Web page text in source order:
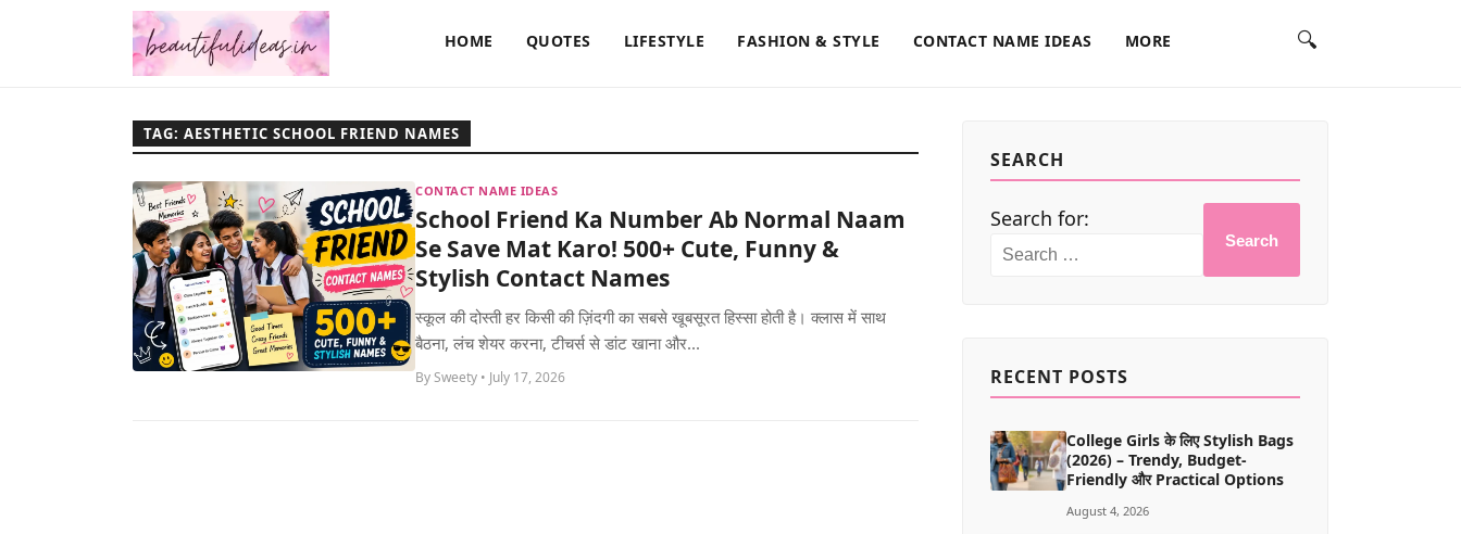
HOME QUOTES LIFESTYLE FASHION & STYLE CONTACT NAME IDEAS MORE 🔍
TAG: AESTHETIC SCHOOL FRIEND NAMES
CONTACT NAME IDEAS
School Friend Ka Number Ab Normal Naam
Se Save Mat Karo! 500+ Cute, Funny &
Stylish Contact Names
स्कूल की दोस्ती हर किसी की ज़िंदगी का सबसे खूबसूरत हिस्सा होती है। क्लास में साथ
बैठना, लंच शेयर करना, टीचर्स से डांट खाना और...
By Sweety • July 17, 2026
SEARCH
Search for:
Search
RECENT POSTS
College Girls के लिए Stylish Bags
(2026) – Trendy, Budget-
Friendly और Practical Options
August 4, 2026